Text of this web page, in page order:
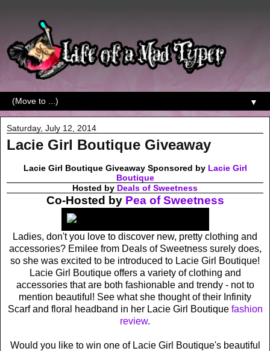
▼
Saturday, July 12, 2014
Lacie Girl Boutique Giveaway
Lacie Girl Boutique Giveaway Sponsored by Lacie Girl
Boutique
Hosted by Deals of Sweetness
Co-Hosted by Pea of Sweetness
Ladies, don't you love to discover new, pretty clothing and
accessories? Emilee from Deals of Sweetness surely does,
so she was excited to be introduced to Lacie Girl Boutique!
Lacie Girl Boutique offers a variety of clothing and
accessories that are both fashionable and trendy - not to
mention beautiful! See what she thought of their Infinity
Scarf and floral headband in her Lacie Girl Boutique fashion
review.
Would you like to win one of Lacie Girl Boutique's beautiful